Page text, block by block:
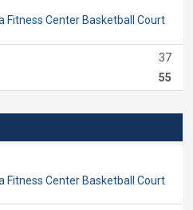
Fitness Center Basketball Court
37
55
Fitness Center Basketball Court